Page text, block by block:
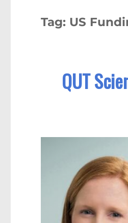
Tag: US
QUT